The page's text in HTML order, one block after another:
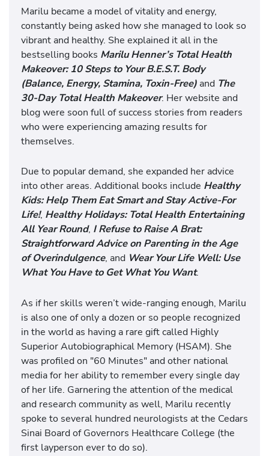
Marilu became a model of vitality and energy,
constantly being asked how she managed to look so
vibrant and healthy. She explained it all in the
bestselling books Marilu Henner’s Total Health
Makeover: 10 Steps to Your B.E.S.T. Body
(Balance, Energy, Stamina, Toxin-Free) and The
30-Day Total Health Makeover. Her website and
blog were soon full of success stories from readers
who were experiencing amazing results for
themselves.
Due to popular demand, she expanded her advice
into other areas. Additional books include Healthy
Kids: Help Them Eat Smart and Stay Active-For
Life!, Healthy Holidays: Total Health Entertaining
All Year Round, I Refuse to Raise A Brat:
Straightforward Advice on Parenting in the Age
of Overindulgence, and Wear Your Life Well: Use
What You Have to Get What You Want.
As if her skills weren’t wide-ranging enough, Marilu
is also one of only a dozen or so people recognized
in the world as having a rare gift called Highly
Superior Autobiographical Memory (HSAM). She
was profiled on "60 Minutes" and other national
media for her ability to remember every single day
of her life. Garnering the attention of the medical
and research community as well, Marilu recently
spoke to several hundred neurologists at the Cedars
Sinai Board of Governors Healthcare College (the
first layperson ever to do so).